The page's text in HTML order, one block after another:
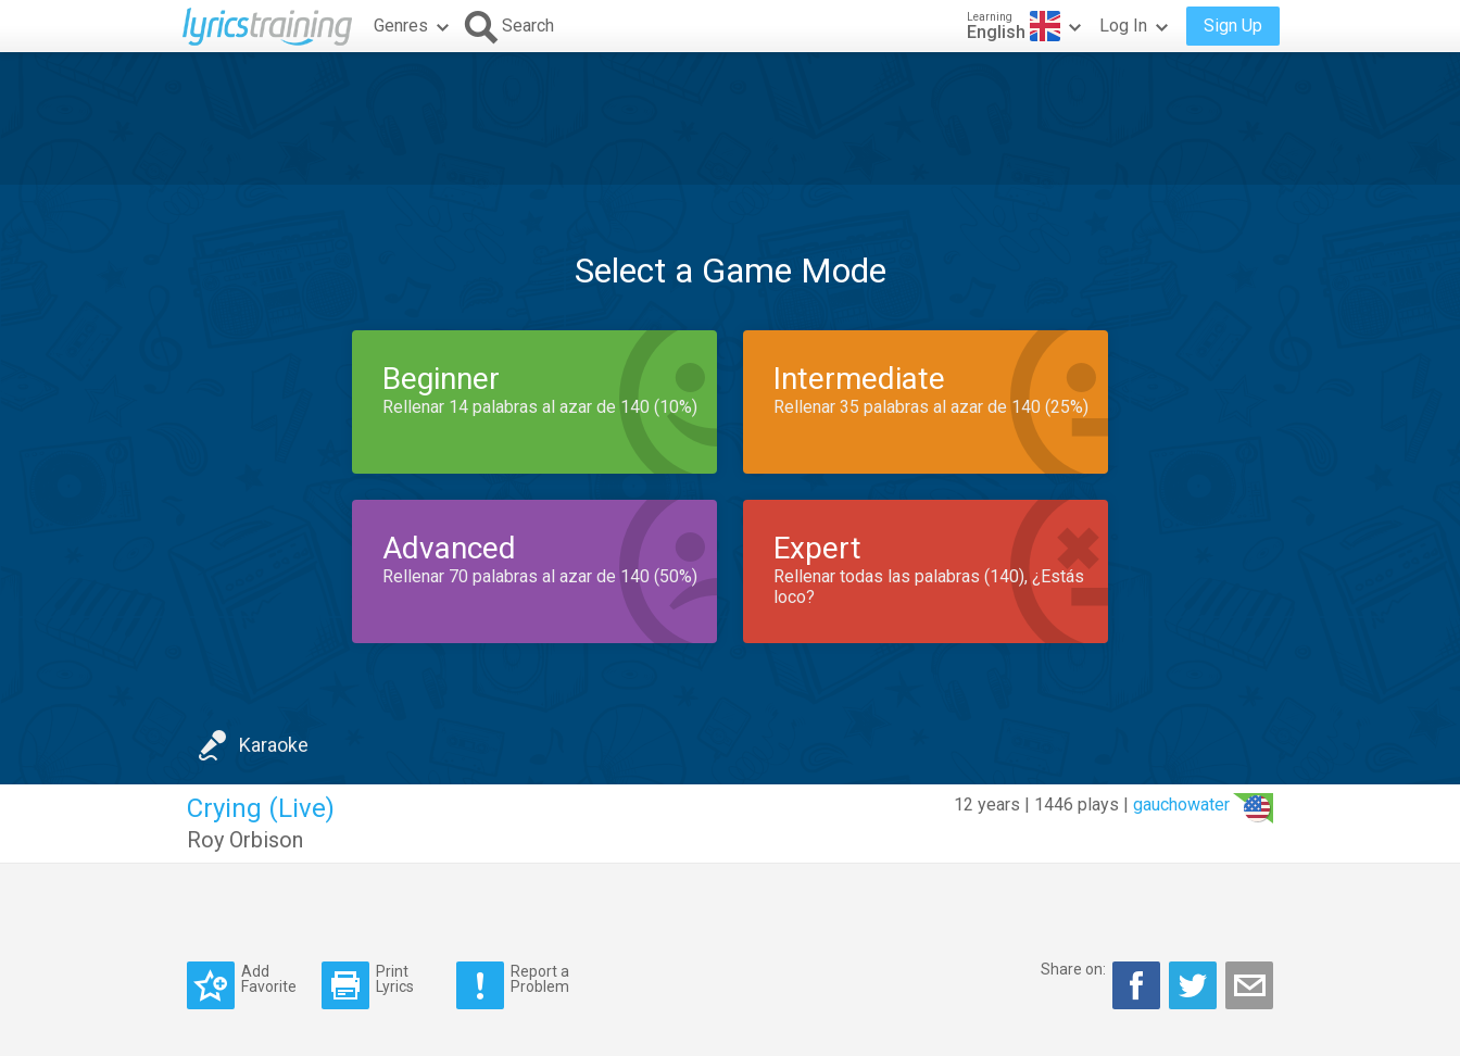
Genres Search Learning
English Log In Sign Up
Select a Game Mode
Beginner
Rellenar 14 palabras al azar de 140 (10%)
Intermediate
Rellenar 35 palabras al azar de 140 (25%)
Advanced
Rellenar 70 palabras al azar de 140 (50%)
Expert
Rellenar todas las palabras (140), ¿Estás
loco?
Karaoke
12 years | 1446 plays | gauchowater
Crying (Live)
Roy Orbison
Add
Favorite
Print
Lyrics
Report a
Problem
Share on: